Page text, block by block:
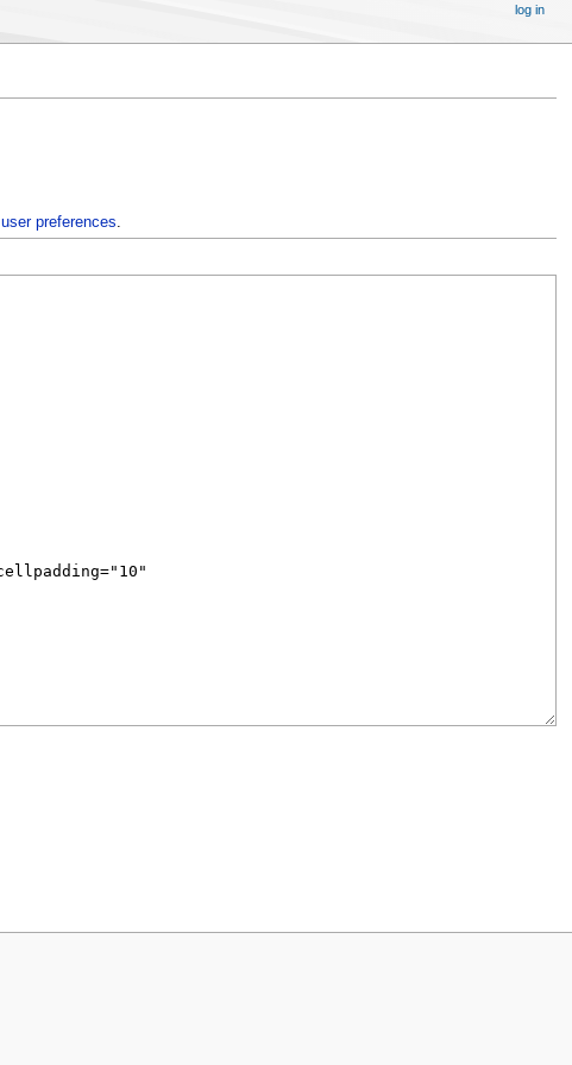
user preferences.
log in